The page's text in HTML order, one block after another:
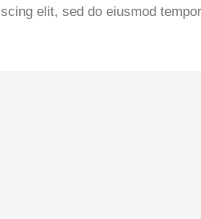
elit, sed do eiusmod